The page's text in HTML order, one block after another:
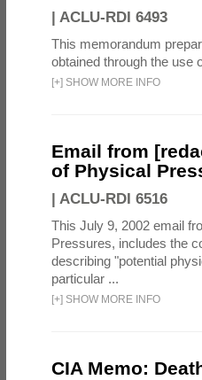
| ACLU-RDI 6493
This memorandum
obtained through the use
[+] SHOW MORE INFO
Email from
of Physical
| ACLU-RDI 6516
This July 9, 2002 email
Pressures, includes the
describing "potential
particular ...
[+] SHOW MORE INFO
CIA Memo: